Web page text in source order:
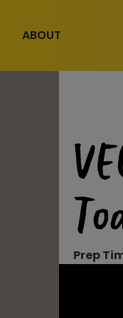
ABOUT
Prep